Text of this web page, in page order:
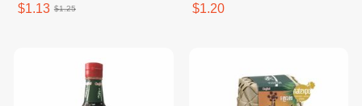
$1.13 $1.25 $1.20